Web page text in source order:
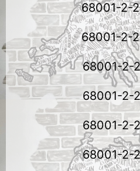
68001-2-
68001-2-
68001-2-
68001-2-
68001-2-
68001-2-